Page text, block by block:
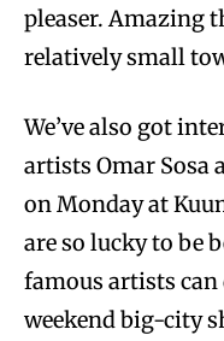
pleaser. Amazing
relatively small
We’ve also got
artists Omar Sosa
on Monday at
are so lucky to be
famous artists can
weekend big-city